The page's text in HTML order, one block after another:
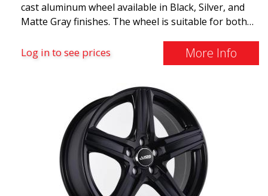
cast aluminum wheel available in Black, Silver, and
Matte Gray finishes. The wheel is suitable for both
Volvo, BMW, Mercedes, and Saab vehicles. The
wheel fits virtually all car models. Use the vehicle
fits your specific car. ABS302 is one of our high-
gloss polished silver wheels that adds shine and
sophistication to the car. The wheel is described as
"A classic 5-spoke design that looks great on most
cars and mid-size SUVs."
Log in to see prices More Info